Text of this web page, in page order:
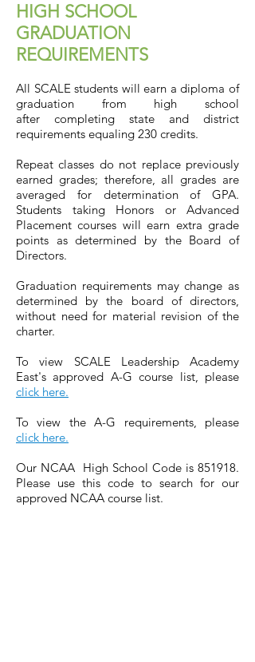
HIGH SCHOOL
GRADUATION
REQUIREMENTS
All SCALE students will earn a diploma of
graduation from high school
after completing state and district
requirements equaling 230 credits.
Repeat classes do not replace previously
earned grades; therefore, all grades are
averaged for determination of GPA.
Students taking Honors or Advanced
Placement courses will earn extra grade
points as determined by the Board of
Directors.
Graduation requirements may change as
determined by the board of directors,
without need for material revision of the
charter.
To view SCALE Leadership Academy
East's approved A-G course list, please
click here.
To view the A-G requirements, please
click here.
Our NCAA High School Code is 851918.
Please use this code to search for our
approved NCAA course list.